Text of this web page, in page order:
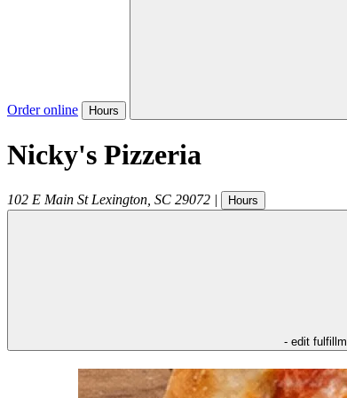
Order online Hours
Nicky's Pizzeria
102 E Main St Lexington SC 29072 | Hours
- edit